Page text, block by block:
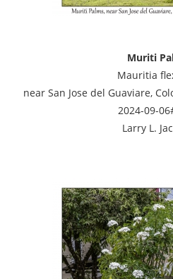
Muriti
Mauritia
near San Jose del Guaviare,
2024-09-
Larry L.